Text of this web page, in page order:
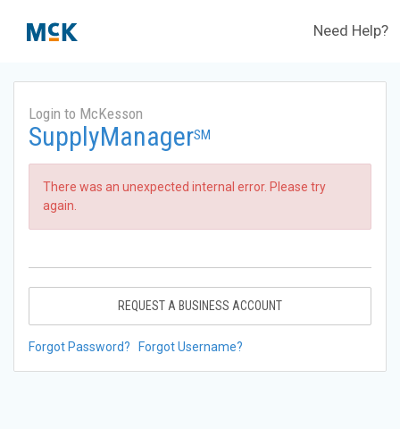
Need Help?
Login to McKesson
SupplyManagerSM
There was an unexpected internal error. Please try
again.
REQUEST A BUSINESS ACCOUNT
Forgot Password? Forgot Username?